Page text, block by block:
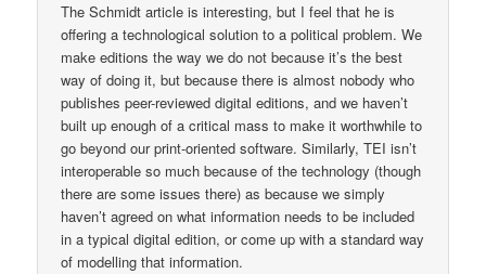
The Schmidt article is interesting, but I feel that he is
offering a technological solution to a political problem. We
make editions the way we do not because it’s the best
way of doing it, but because there is almost nobody who
publishes peer-reviewed digital editions, and we haven’t
built up enough of a critical mass to make it worthwhile to
go beyond our print-oriented software. Similarly, TEI isn’t
interoperable so much because of the technology (though
there are some issues there) as because we simply
haven’t agreed on what information needs to be included
in a typical digital edition, or come up with a standard way
of modelling that information.